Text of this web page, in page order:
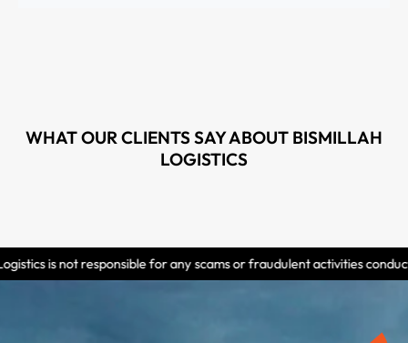
WHAT OUR CLIENTS SAY ABOUT BISMILLAH
LOGISTICS
for any scams or fraudulent activities conducted by